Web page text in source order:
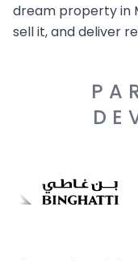
dream property in
sell it, and deliver